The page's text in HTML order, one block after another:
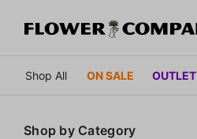
Shop All ON SALE OUTLET
Shop by Category